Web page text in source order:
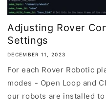
Adjusting Rover
Settings
DECEMBER 11, 2023
For each Rover Robotic
modes - Open Loop and
our robots are installed